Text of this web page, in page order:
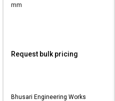
mm
Request bulk pricing
Bhusari Engineering Works